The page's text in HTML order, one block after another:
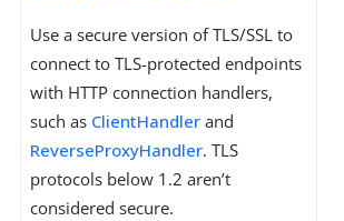
Use a secure version of TLS/SSL to
connect to TLS-protected endpoints
with HTTP connection handlers,
such as ClientHandler and
ReverseProxyHandler. TLS
protocols below 1.2 aren’t
considered secure.